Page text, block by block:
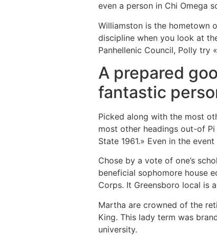
even a person in Chi Omega
Williamston is the hometown
discipline when you look at
Panhellenic Council, Polly try
A prepared
fantastic
Picked along with the most
most other headings out-of Pi
State 1961.» Even in the
Chose by a vote of one’s
beneficial sophomore house
Corps. It Greensboro local is
Martha are crowned of the
King. This lady term was
university.